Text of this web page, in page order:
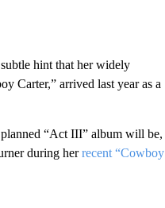
hint that her widely
Carter,” arrived last year as a
“Act III” album will be,
during herrecent “Cowboy